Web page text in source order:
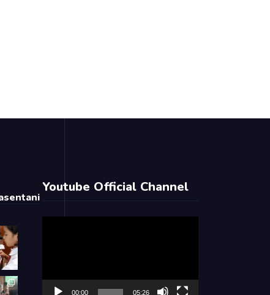
Youtube Official Channel
00:00 05:26